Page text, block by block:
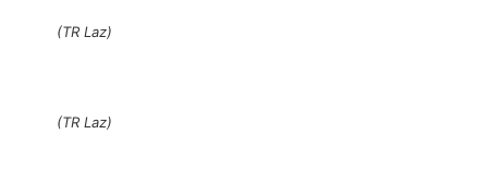
(TR Laz)
(TR Laz)